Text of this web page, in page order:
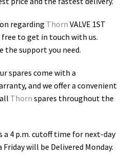
regarding Thorn VALVE 1ST
free to get in touch with us.
the support you need.
spares come with a
and we offer a convenient
Thorn spares throughout the
a 4 p.m. cutoff time for next-day
will be Delivered Monday.